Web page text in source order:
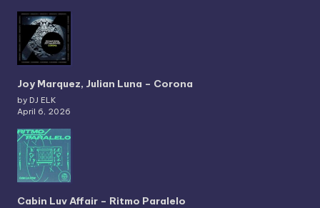
Joy Marquez, Julian Luna – Corona
by DJ ELK
April 6, 2026
Cabin Luv Affair – Ritmo Paralelo